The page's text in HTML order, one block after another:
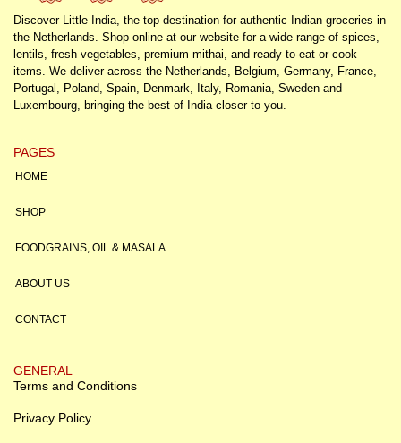
Discover Little India, the top destination for authentic Indian groceries in
the Netherlands. Shop online at our website for a wide range of spices,
lentils, fresh vegetables, premium mithai, and ready-to-eat or cook
items. We deliver across the Netherlands, Belgium, Germany, France,
Portugal, Poland, Spain, Denmark, Italy, Romania, Sweden and
Luxembourg, bringing the best of India closer to you.
PAGES
HOME
SHOP
FOODGRAINS, OIL & MASALA
ABOUT US
CONTACT
GENERAL
Terms and Conditions
Privacy Policy